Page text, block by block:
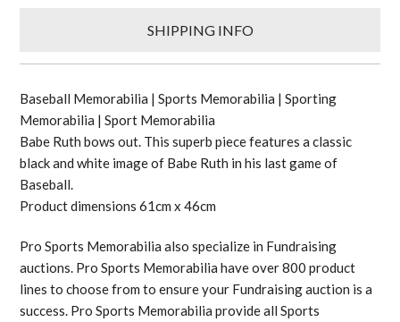
SHIPPING INFO
Baseball Memorabilia | Sports Memorabilia | Sporting
Memorabilia | Sport Memorabilia
Babe Ruth bows out. This superb piece features a classic
black and white image of Babe Ruth in his last game of
Baseball.
Product dimensions 61cm x 46cm
Pro Sports Memorabilia also specialize in Fundraising
auctions. Pro Sports Memorabilia have over 800 product
lines to choose from to ensure your Fundraising auction is a
success. Pro Sports Memorabilia provide all Sports